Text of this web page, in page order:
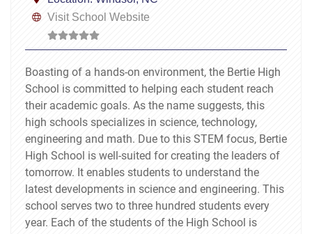
Visit School Website
Boasting of a hands-on environment, the Bertie High
School is committed to helping each student reach
their academic goals. As the name suggests, this
high schools specializes in science, technology,
engineering and math. Due to this STEM focus, Bertie
High School is well-suited for creating the leaders of
tomorrow. It enables students to understand the
latest developments in science and engineering. This
school serves two to three hundred students every
year. Each of the students of the High School is